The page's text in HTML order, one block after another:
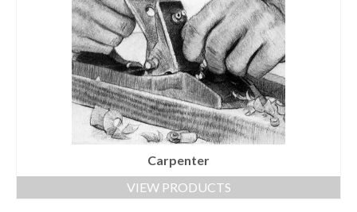
Carpenter
VIEW PRODUCTS